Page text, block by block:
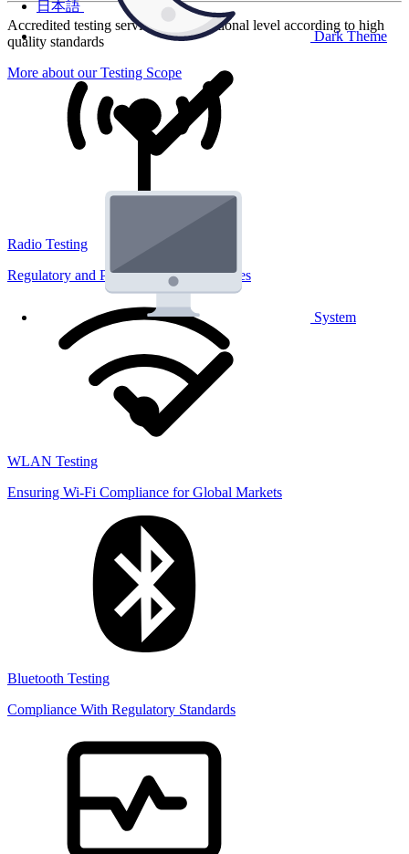
Dark Theme
System
日本語
Accredited testing services at international level according to high
quality standards
More about our Testing Scope
Radio Testing
Regulatory and Performance Lab Services
WLAN Testing
Ensuring Wi-Fi Compliance for Global Markets
Bluetooth Testing
Compliance With Regulatory Standards